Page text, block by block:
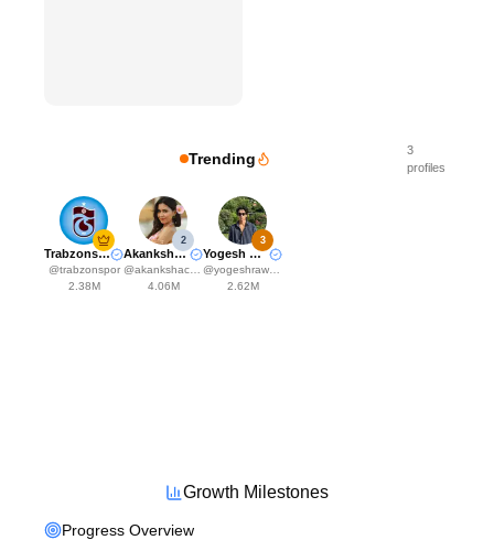
Trending
3
profiles
Trabzonspor
@trabzonspor
2.38M
2
Akanksha Choudhary
@akankshachoudhary_official
4.06M
3
Yogesh Rawat
@yogeshrawat04
2.62M
Growth Milestones
Progress Overview